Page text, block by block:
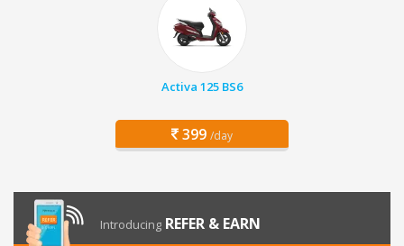
Activa 125 BS6
399 /day
Introducing REFER & EARN